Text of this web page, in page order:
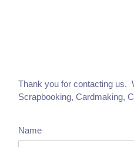
Thank you for contacting us.
Scrapbooking, Cardmaking,
Name